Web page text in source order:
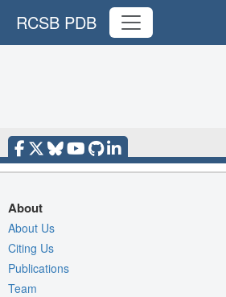
RCSB PDB
About
About Us
Citing Us
Publications
Team